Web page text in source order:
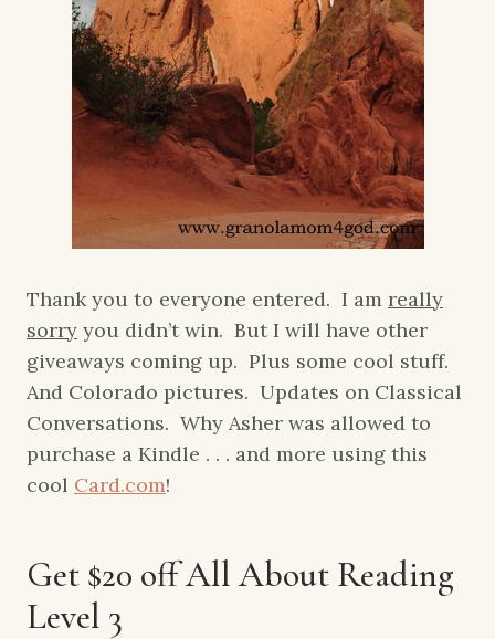
Thank you to everyone entered. I am really
sorry you didn’t win. But I will have other
giveaways coming up. Plus some cool stuff.
And Colorado pictures. Updates on Classical
Conversations. Why Asher was allowed to
purchase a Kindle . . . and more using this
cool Card.com!
Get $20 off All About Reading
Level 3